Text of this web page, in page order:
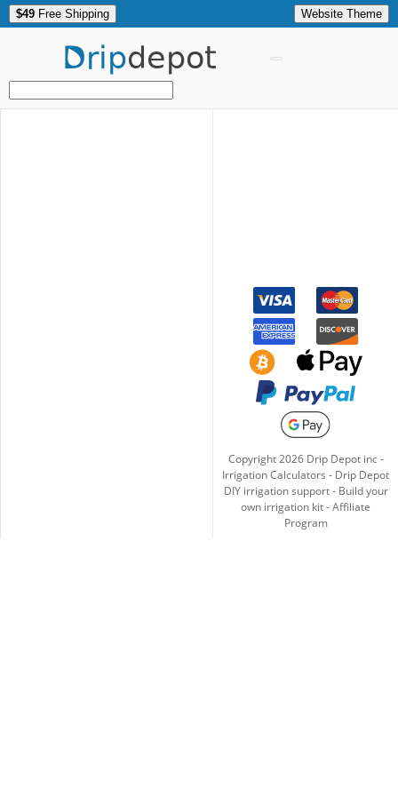
$49 Free Shipping Website Theme
Dripdepot
Copyright2026Drip Depot inc -
Irrigation Calculators - Drip Depot
DIY irrigation support- Build your
own irrigation kit-Affiliate
Program